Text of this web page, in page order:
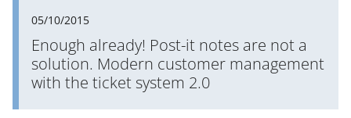
05/10/2015
Enough already! Post-it notes are not a
solution. Modern customer management
with the ticket system 2.0